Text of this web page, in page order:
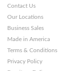
Contact Us
Our Locations
Business Sales
Made in America
Terms & Conditions
Privacy Policy